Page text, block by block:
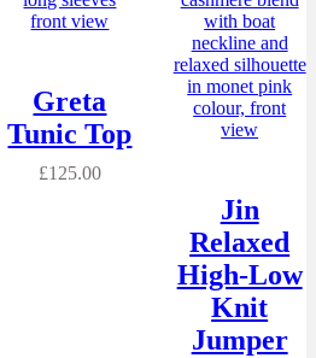
Greta
Tunic Top
£125.00
Jin
Relaxed
High-Low
Knit
Jumper